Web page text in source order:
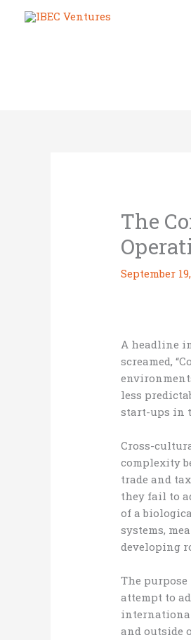
The
September
A headline
screamed,
less
start-ups in
Cross-
complexity
trade and
they fail to
of a
systems,
developing
The
attempt to
and outside